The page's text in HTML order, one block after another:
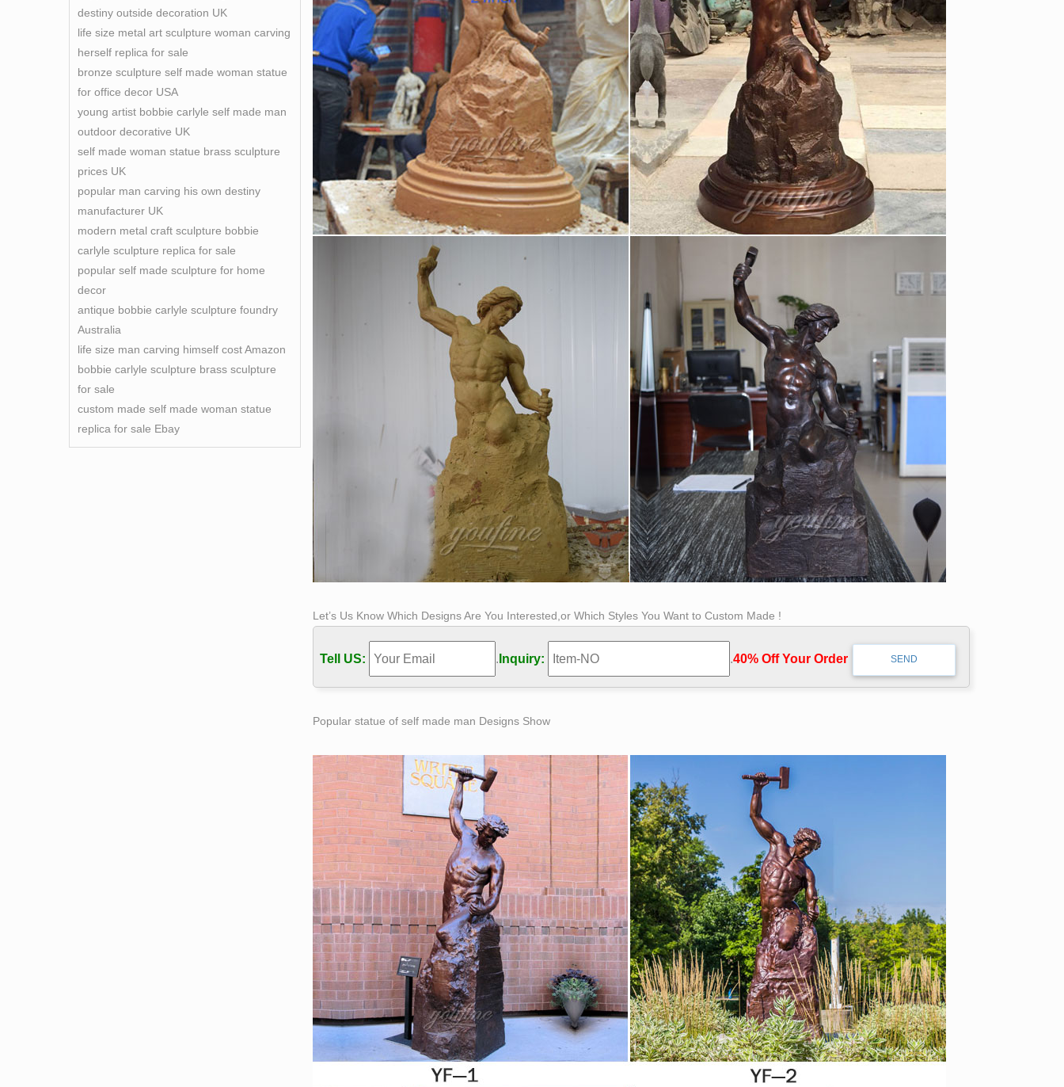
destiny outside decoration UK
life size metal art sculpture woman carving
herself replica for sale
bronze sculpture self made woman statue
for office decor USA
young artist bobbie carlyle self made man
outdoor decorative UK
self made woman statue brass sculpture
prices UK
popular man carving his own destiny
manufacturer UK
modern metal craft sculpture bobbie
carlyle sculpture replica for sale
popular self made sculpture for home
decor
antique bobbie carlyle sculpture foundry
Australia
life size man carving himself cost Amazon
bobbie carlyle sculpture brass sculpture
for sale
custom made self made woman statue
replica for sale Ebay
Let’s Us Know Which Designs Are You Interested,or Which Styles You Want to Custom Made !
Tell US: . Inquiry: .40% Off Your Order‎
Popular statue of self made man Designs Show